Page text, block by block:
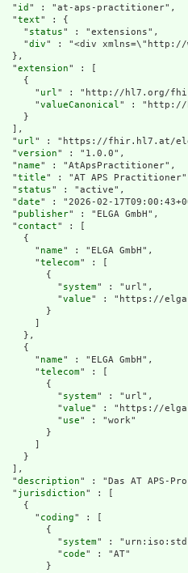
  "
id " : "at-aps-practitioner",
  "
text" : {
    "
status" : "extensions",
    "
div" : "<div
extension" : [
    {
      "
url" : "http://hl7.org/fhir/
      "
valueCanonical" : "http://
    }
  ],
  "
url" : "https://fhir.hl7.at/
  "
version" : "1.0.0",
  "
name" : "AtApsPractitioner",
  "
title" : "AT APS
  "
status" : "active",
  "
date" : "2026-02-
  "
publisher" : "ELGA GmbH",
  "
contact" : [
    {
      "
name" : "ELGA GmbH",
      "
telecom" : [
        {
          "
system" : "url",
          "
value" : "https://
        }
    },
    {
      "
name" : "ELGA GmbH",
      "
telecom" : [
        {
          "
system" : "url",
          "
value" : "https://
          "
use" : "work"
        }
    }
  ],
  "
description" : "Das AT APS-
  "
jurisdiction" : [
    {
      "
coding" : [
        {
          "
system" :
          "
code" : "AT"
        }